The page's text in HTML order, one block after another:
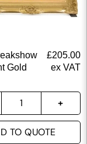
Gold
£205.00
ex VAT
TO QUOTE